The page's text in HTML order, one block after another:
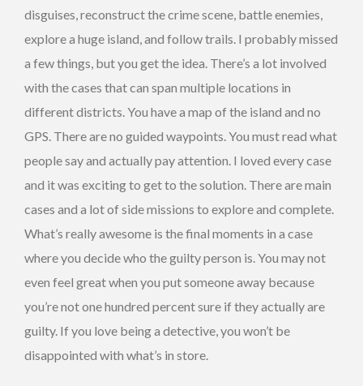
disguises, reconstruct the crime scene, battle enemies,
explore a huge island, and follow trails. I probably missed
a few things, but you get the idea. There’s a lot involved
with the cases that can span multiple locations in
different districts. You have a map of the island and no
GPS. There are no guided waypoints. You must read what
people say and actually pay attention. I loved every case
and it was exciting to get to the solution. There are main
cases and a lot of side missions to explore and complete.
What’s really awesome is the final moments in a case
where you decide who the guilty person is. You may not
even feel great when you put someone away because
you’re not one hundred percent sure if they actually are
guilty. If you love being a detective, you won’t be
disappointed with what’s in store.